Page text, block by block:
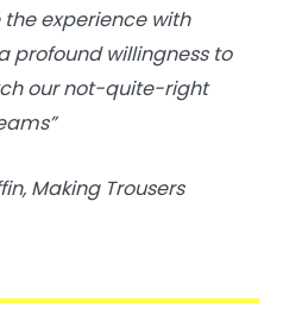
experience with
profound willingness to
our not-quite-right
Making Trousers